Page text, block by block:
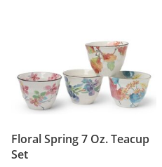
Floral Spring 7 Oz. Teacup
Set